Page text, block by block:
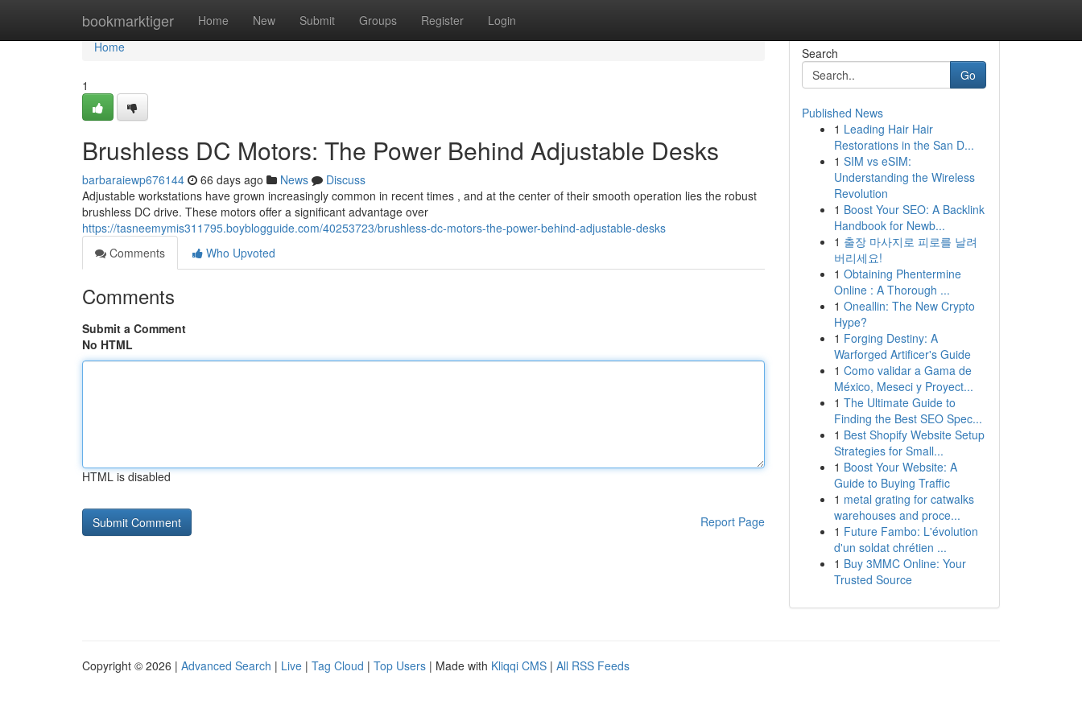
bookmarktiger Home New Submit Groups Register Login
Home
Home
1
Brushless DC Motors: The Power Behind Adjustable Desks
barbaraiewp676144 66 days ago News
Discuss
Adjustable workstations have grown increasingly common in recent times , and at the center of their smooth operation lies the robust
brushless DC drive. These motors offer a significant advantage over
https://tasneemymis311795.boyblogguide.com/40253723/brushless-dc-motors-the-power-behind-adjustable-desks
Comments
Who Upvoted
Comments
Submit a Comment
No HTML
HTML is disabled
Report Page
Search
Go
Published News
1 Leading Hair Hair
Restorations in the San D...
1 SIM vs eSIM:
Understanding the Wireless
Revolution
1 Boost Your SEO: A Backlink
Handbook for Newb...
1 출장 마사지로 피로를 날려
버리세요!
1 Obtaining Phentermine
Online : A Thorough ...
1 Oneallin: The New Crypto
Hype?
1 Forging Destiny: A
Warforged Artificer's Guide
1 Como validar a Gama de
México, Meseci y Proyect...
1 The Ultimate Guide to
Finding the Best SEO Spec...
1 Best Shopify Website Setup
Strategies for Small...
1 Boost Your Website: A
Guide to Buying Traffic
1 metal grating for catwalks
warehouses and proce...
1 Future Fambo: L'évolution
d'un soldat chrétien ...
1 Buy 3MMC Online: Your
Trusted Source
Copyright © 2026 | Advanced Search | Live | Tag Cloud | Top Users | Made with Kliqqi CMS | All RSS Feeds